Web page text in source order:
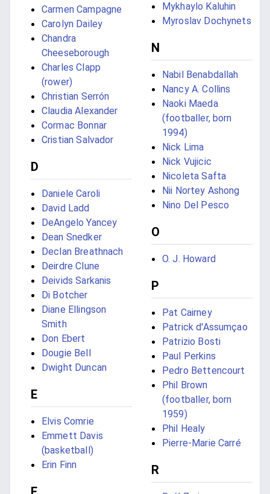
Carmen Campagne
Carolyn Dailey
Chandra
Cheeseborough
Charles Clapp
(rower)
Christian Serrón
Claudia Alexander
Cormac Bonnar
Cristian Salvador
D
Daniele Caroli
David Ladd
DeAngelo Yancey
Dean Snedker
Declan Breathnach
Deirdre Clune
Deivids Sarkanis
Di Botcher
Diane Ellingson
Smith
Don Ebert
Dougie Bell
Dwight Duncan
E
Elvis Comrie
Emmett Davis
(basketball)
Erin Finn
Mykhaylo Kaluhin
Myroslav Dochynets
N
Nabil Benabdallah
Nancy A. Collins
Naoki Maeda
(footballer, born
1994)
Nick Lima
Nick Vujicic
Nicoleta Safta
Nii Nortey Ashong
Nino Del Pesco
O
O. J. Howard
P
Pat Cairney
Patrick d'Assumçao
Patrizio Bosti
Paul Perkins
Pedro Bettencourt
Phil Brown
(footballer, born
1959)
Phil Healy
Pierre-Marie Carré
R